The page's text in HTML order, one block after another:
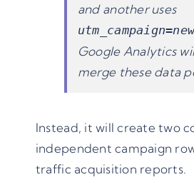
and another uses
Google Analytics
merge these data
Instead, it will create two
independent campaign
traffic acquisition reports.